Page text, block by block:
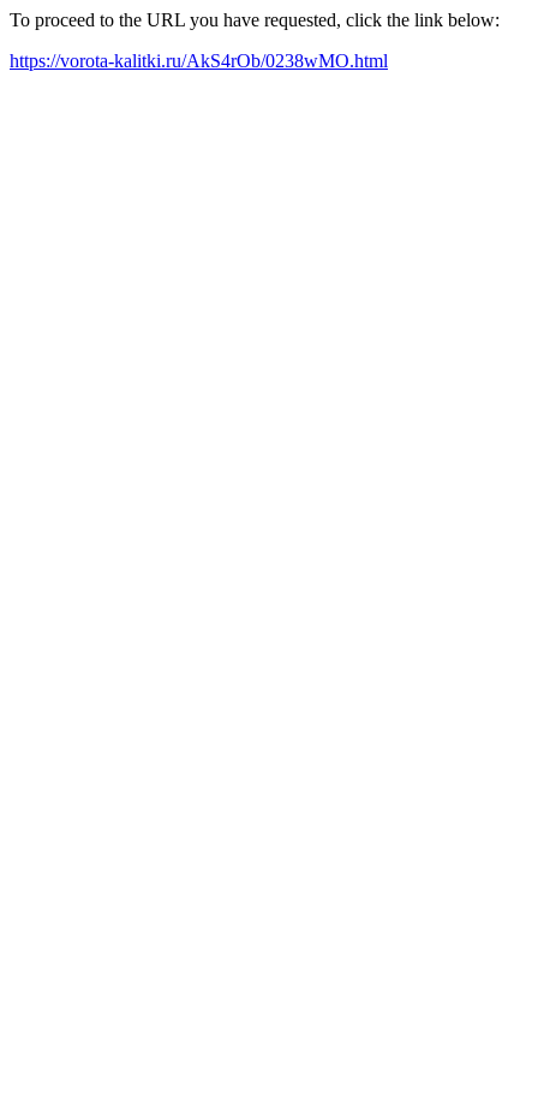
To proceed to the URL you have requested, click the link below:
https://vorota-kalitki.ru/AkS4rOb/0238wMO.html